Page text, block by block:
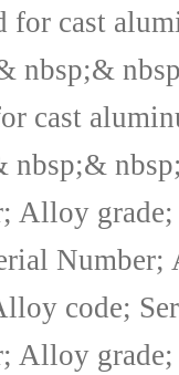
for cast
nbsp;&
cast
nbsp;&
Alloy
code;
Alloy